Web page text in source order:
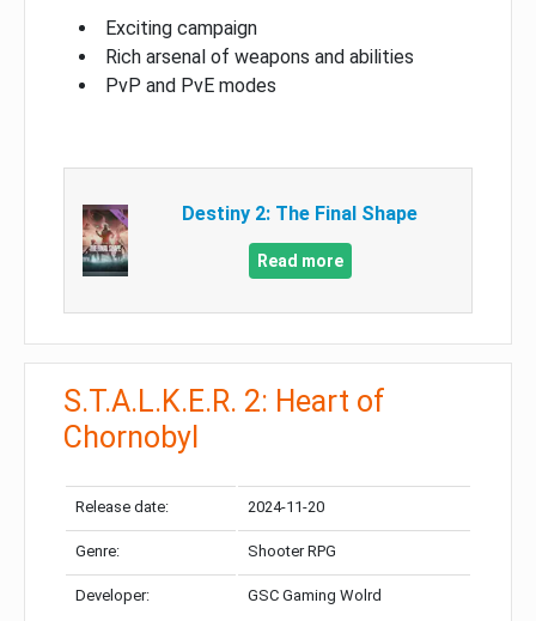
Exciting campaign
Rich arsenal of weapons and abilities
PvP and PvE modes
Destiny 2: The Final Shape
Read more
S.T.A.L.K.E.R. 2: Heart of
Chornobyl
Release date: 2024-11-20
Genre: Shooter RPG
Developer: GSC Gaming Wolrd